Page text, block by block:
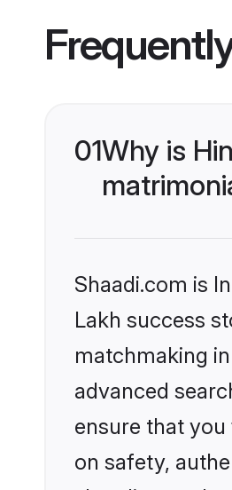
01Why is
Shaadi.com is
Lakh success
matchmaking
advanced
ensure that
on safety,